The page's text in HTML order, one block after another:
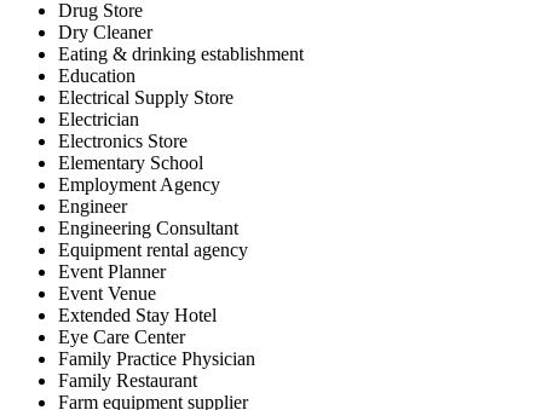
Drug Store
Dry Cleaner
Eating & drinking establishment
Education
Electrical Supply Store
Electrician
Electronics Store
Elementary School
Employment Agency
Engineer
Engineering Consultant
Equipment rental agency
Event Planner
Event Venue
Extended Stay Hotel
Eye Care Center
Family Practice Physician
Family Restaurant
Farm equipment supplier